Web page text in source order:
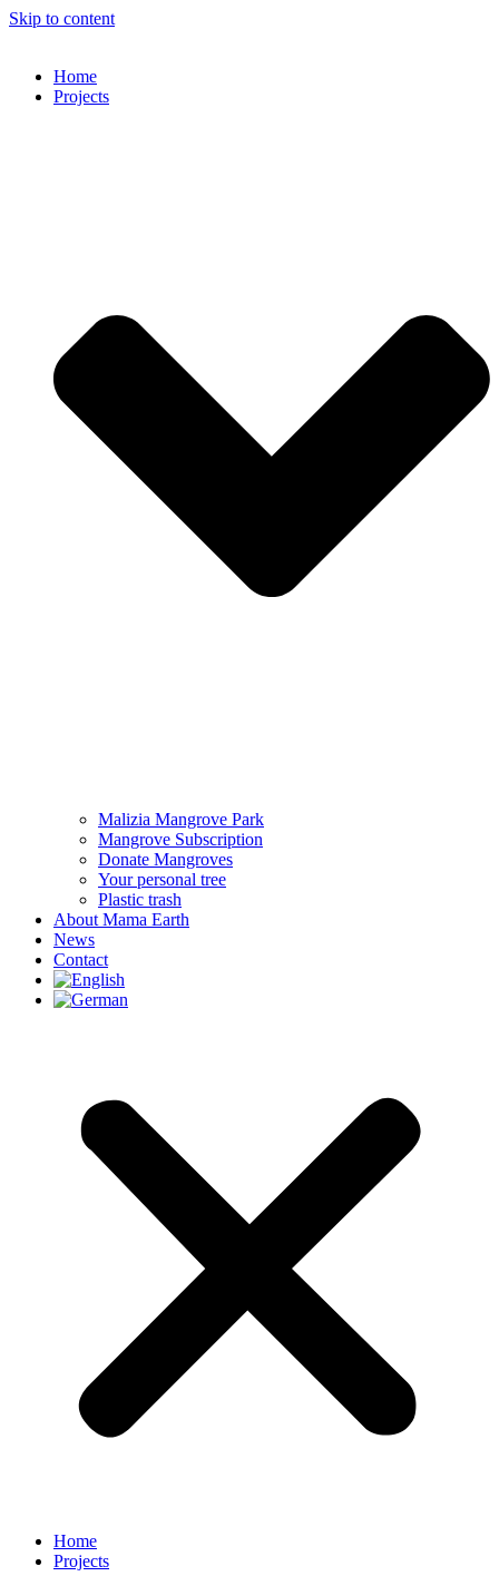
Skip to content
Home
Projects
Malizia Mangrove Park
Mangrove Subscription
Donate Mangroves
Your personal tree
Plastic trash
About Mama Earth
News
Contact
Home
Projects